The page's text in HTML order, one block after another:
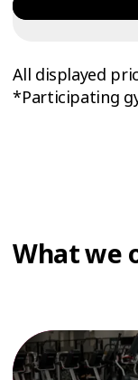
All displayed
*Participating
What we